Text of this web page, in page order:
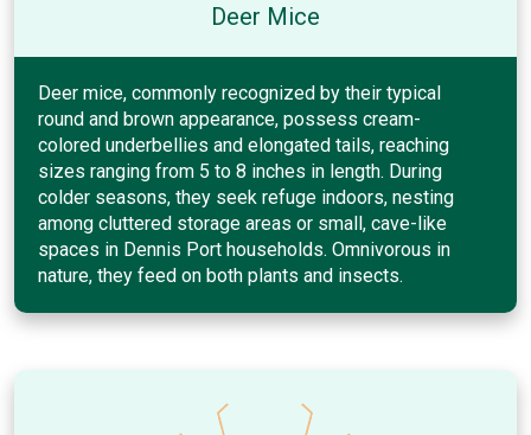
Deer Mice
Deer mice, commonly recognized by their typical
round and brown appearance, possess cream-
colored underbellies and elongated tails, reaching
sizes ranging from 5 to 8 inches in length. During
colder seasons, they seek refuge indoors, nesting
among cluttered storage areas or small, cave-like
spaces in Dennis Port households. Omnivorous in
nature, they feed on both plants and insects.